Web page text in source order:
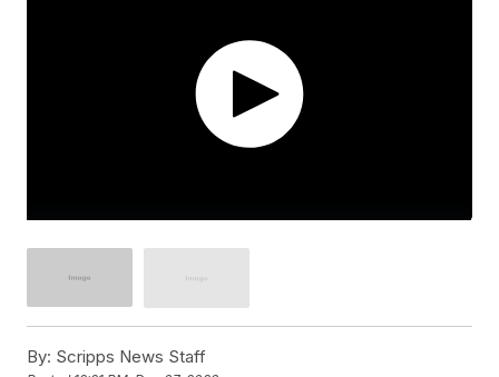
By: Scripps News Staff